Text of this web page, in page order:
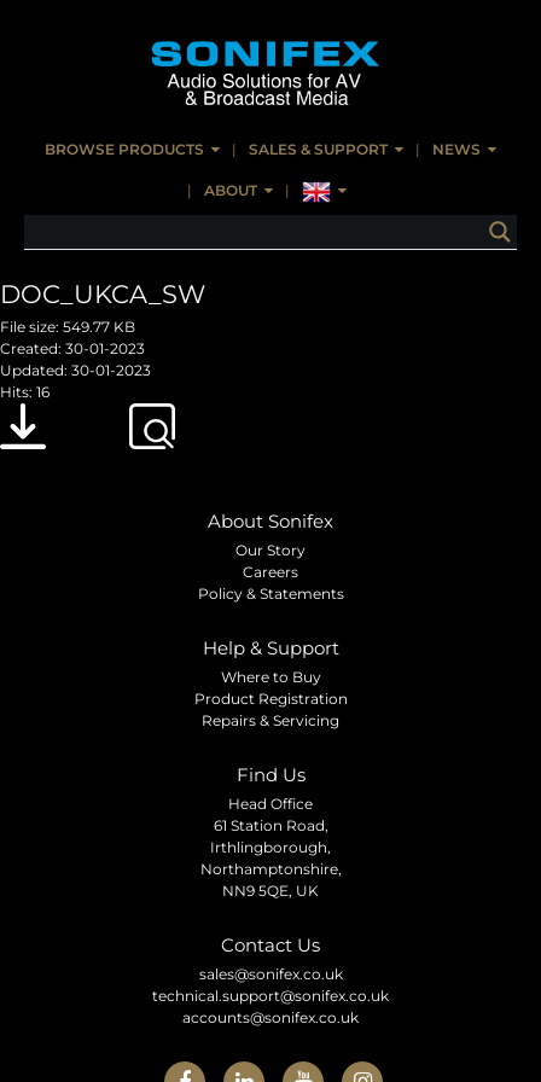
BROWSE PRODUCTS SALES & SUPPORT NEWS
ABOUT
DOC_UKCA_SW
File size: 549.77 KB
Created: 30-01-2023
Updated: 30-01-2023
Hits: 16
About Sonifex
Our Story
Careers
Policy & Statements
Help & Support
Where to Buy
Product Registration
Repairs & Servicing
Find Us
Head Office
61 Station Road,
Irthlingborough,
Northamptonshire,
NN9 5QE, UK
Contact Us
sales@sonifex.co.uk
technical.support@sonifex.co.uk
accounts@sonifex.co.uk